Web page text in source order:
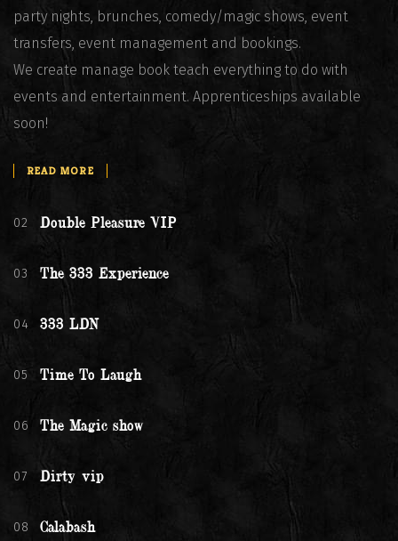
party nights, brunches, comedy/magic shows, event
transfers, event management and bookings.
We create manage book teach everything to do with
events and entertainment. Apprenticeships available
soon!
READ MORE
02 Double Pleasure VIP
03 The 333 Experience
04 333 LDN
05 Time To Laugh
06 The Magic show
07 Dirty vip
08 Calabash